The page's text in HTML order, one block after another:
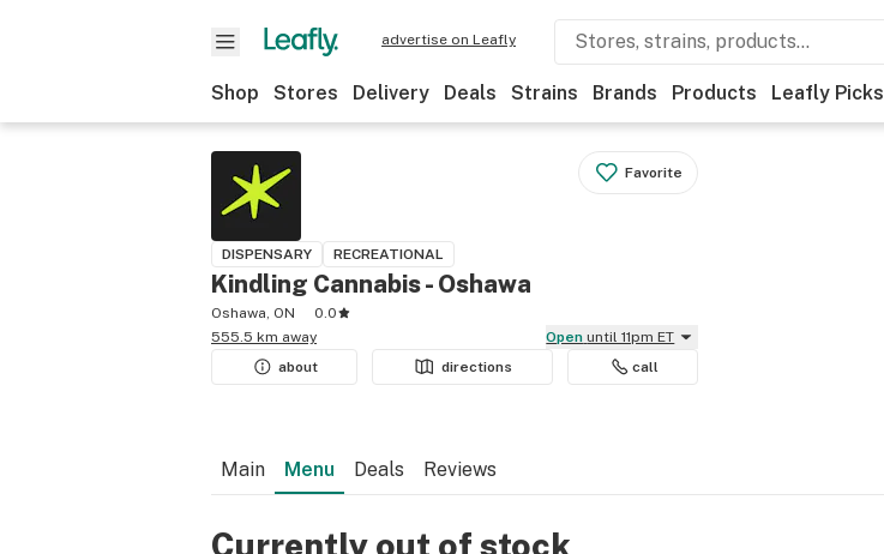
advertise on Leafly
Shop Stores Delivery Deals Strains Brands Products Leafly Picks
Favorite
DISPENSARY RECREATIONAL
Kindling Cannabis - Oshawa
Oshawa, ON
0.0
555.5 km away
Open until 11pm ET
about
directions call
Main Menu Deals Reviews
Currently out of stock